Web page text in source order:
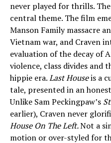
never played for thrills.
central theme. The film
Manson Family massacre
Vietnam war, and Craven
evaluation of the decay of
violence, class divides and
hippie era.Last Houseis a
tale, presented in an
Unlike Sam Peckingpaw’s
earlier), Craven never
House On The Left.Not a
motion or over-styled for